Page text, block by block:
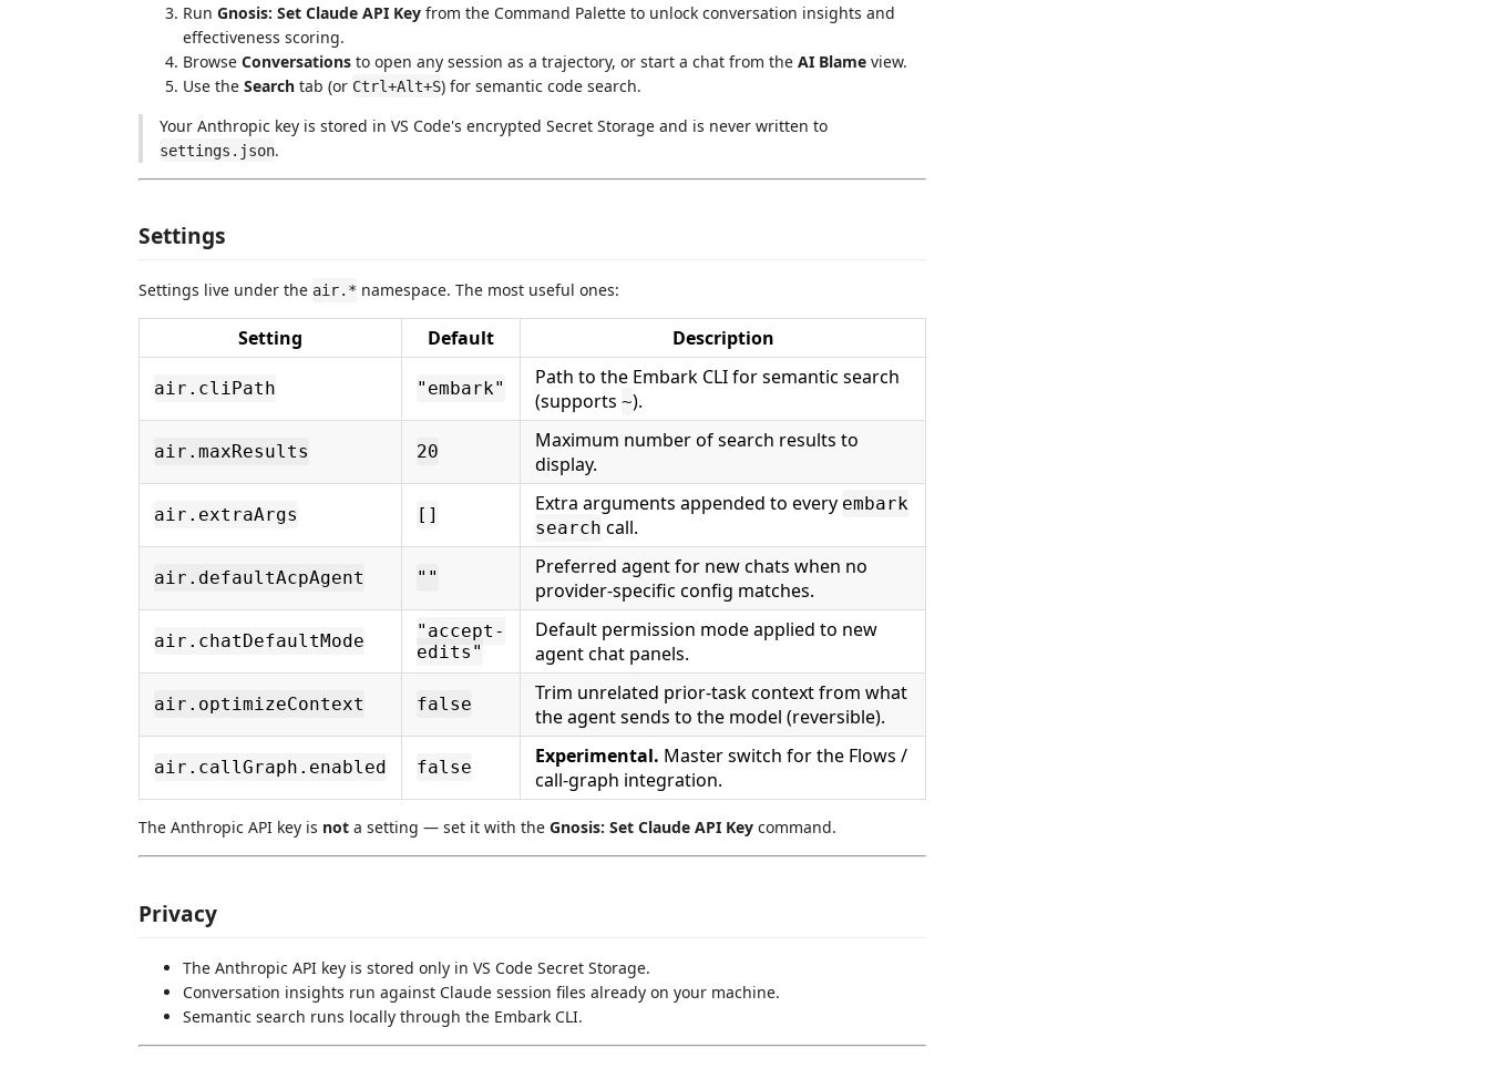
Run Gnosis: Set Claude API Key from the Command Palette to unlock conversation insights and
effectiveness scoring.
Browse Conversations to open any session as a trajectory, or start a chat from the AI Blame view.
Use the Search tab (or Ctrl+Alt+S) for semantic code search.
Your Anthropic key is stored in VS Code's encrypted Secret Storage and is never written to
settings.json.
Settings
Settings live under the air.* namespace. The most useful ones:
Setting Default Description
air.cliPath "embark"
Path to the Embark CLI for semantic search
(supports ~).
air.maxResults 20
Maximum number of search results to
display.
air.extraArgs [] Extra arguments appended to every embark
search call.
air.defaultAcpAgent ""
Preferred agent for new chats when no
provider-specific config matches.
air.chatDefaultMode
"accept-
edits"
Default permission mode applied to new
agent chat panels.
air.optimizeContext false
Trim unrelated prior-task context from what
the agent sends to the model (reversible).
air.callGraph.enabled false Experimental. Master switch for the Flows /
call-graph integration.
The Anthropic API key is not a setting — set it with the Gnosis: Set Claude API Key command.
Privacy
The Anthropic API key is stored only in VS Code Secret Storage.
Conversation insights run against Claude session files already on your machine.
Semantic search runs locally through the Embark CLI.